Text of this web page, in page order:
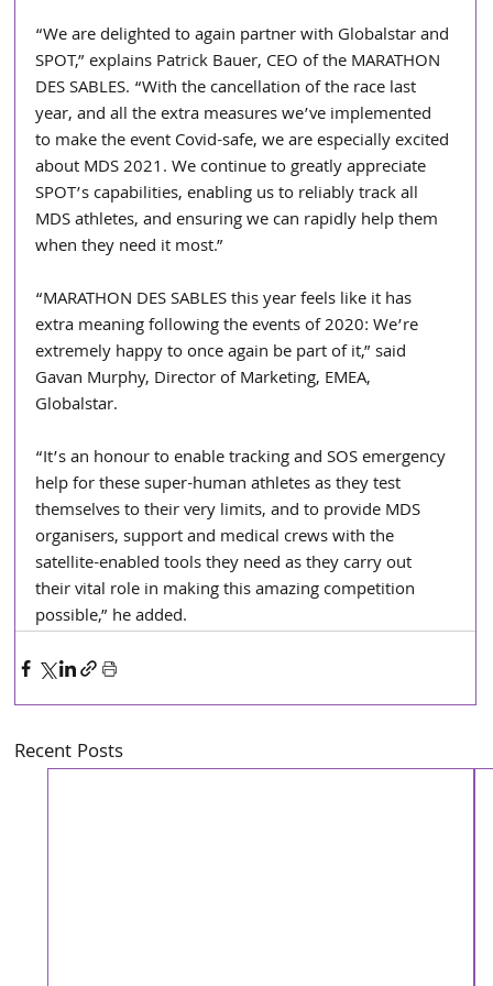
“We are delighted to again partner with Globalstar and
SPOT,” explains Patrick Bauer, CEO of the MARATHON
DES SABLES. “With the cancellation of the race last
year, and all the extra measures we’ve implemented
to make the event Covid-safe, we are especially excited
about MDS 2021. We continue to greatly appreciate
SPOT’s capabilities, enabling us to reliably track all
MDS athletes, and ensuring we can rapidly help them
when they need it most.”
“MARATHON DES SABLES this year feels like it has
extra meaning following the events of 2020: We’re
extremely happy to once again be part of it,” said
Gavan Murphy, Director of Marketing, EMEA,
Globalstar.
“It’s an honour to enable tracking and SOS emergency
help for these super-human athletes as they test
themselves to their very limits, and to provide MDS
organisers, support and medical crews with the
satellite-enabled tools they need as they carry out
their vital role in making this amazing competition
possible,” he added.
Recent Posts